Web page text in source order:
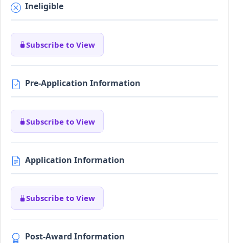
Ineligible
Subscribe to View
Pre-Application Information
Subscribe to View
Application Information
Subscribe to View
Post-Award Information